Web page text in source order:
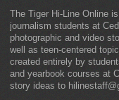
The Tiger Hi-Line Online
journalism students at
photographic and video
well as teen-centered
created entirely by
and yearbook courses at
story ideas to